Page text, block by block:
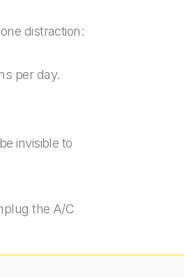
distraction:
per day.
invisible to
the A/C